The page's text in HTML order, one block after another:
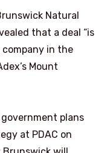
Natural
that a deal “is
in the
Mount
plans
at PDAC on